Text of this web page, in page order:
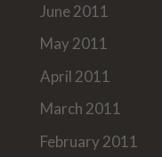
June 2011
May 2011
April 2011
March 2011
February 2011